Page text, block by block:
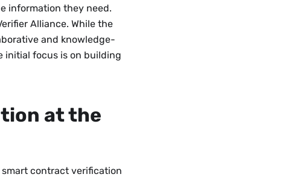
information they need.
Alliance. While the
and knowledge-
initial focus is on building
at the
contract verification